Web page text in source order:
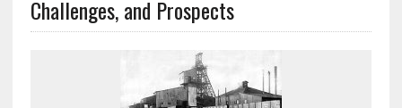
Challenges, and Prospects